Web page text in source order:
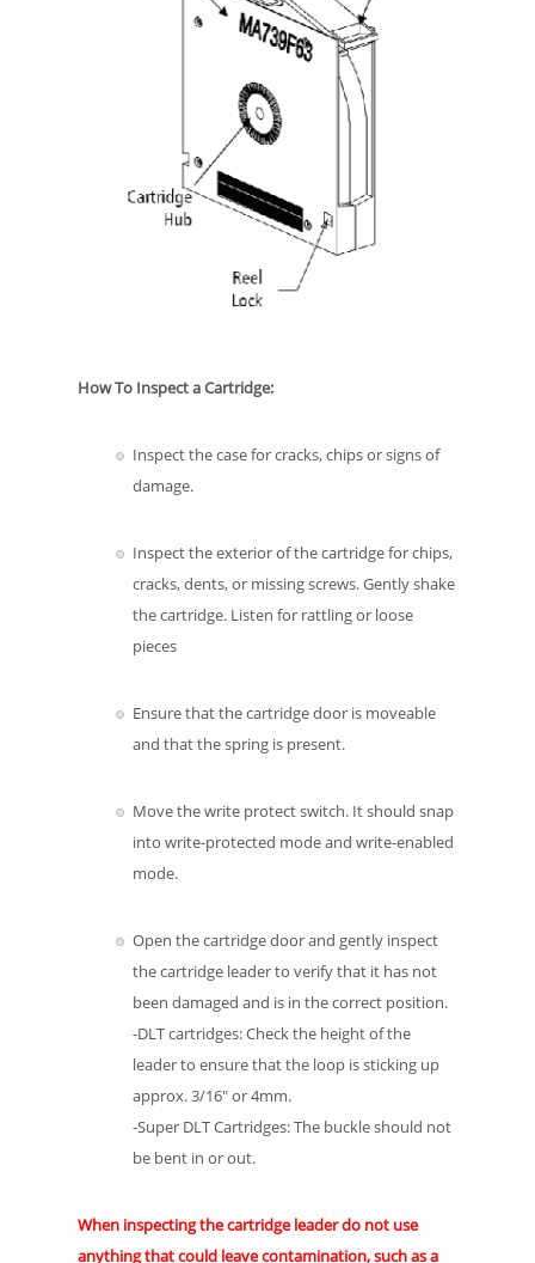
How To Inspect a Cartridge:
Inspect the case for cracks, chips or signs of
damage.
Inspect the exterior of the cartridge for chips,
cracks, dents, or missing screws. Gently shake
the cartridge. Listen for rattling or loose
pieces
Ensure that the cartridge door is moveable
and that the spring is present.
Move the write protect switch. It should snap
into write-protected mode and write-enabled
mode.
Open the cartridge door and gently inspect
the cartridge leader to verify that it has not
been damaged and is in the correct position.
-DLT cartridges: Check the height of the
leader to ensure that the loop is sticking up
approx. 3/16″ or 4mm.
-Super DLT Cartridges: The buckle should not
be bent in or out.
When inspecting the cartridge leader do not use
anything that could leave contamination, such as a